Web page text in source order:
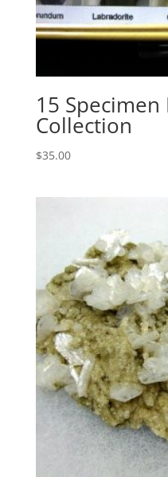
15
Collection
$35.00